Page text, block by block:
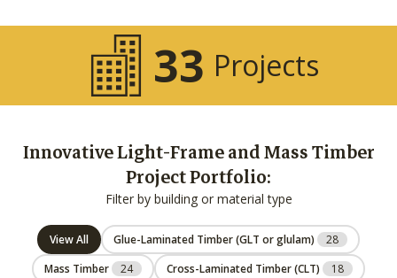
33 Projects
Innovative Light-Frame and Mass Timber
Project Portfolio:
Filter by building or material type
View All Glue-Laminated Timber (GLT or glulam)
28
Mass Timber
24 Cross-Laminated Timber (CLT)
18